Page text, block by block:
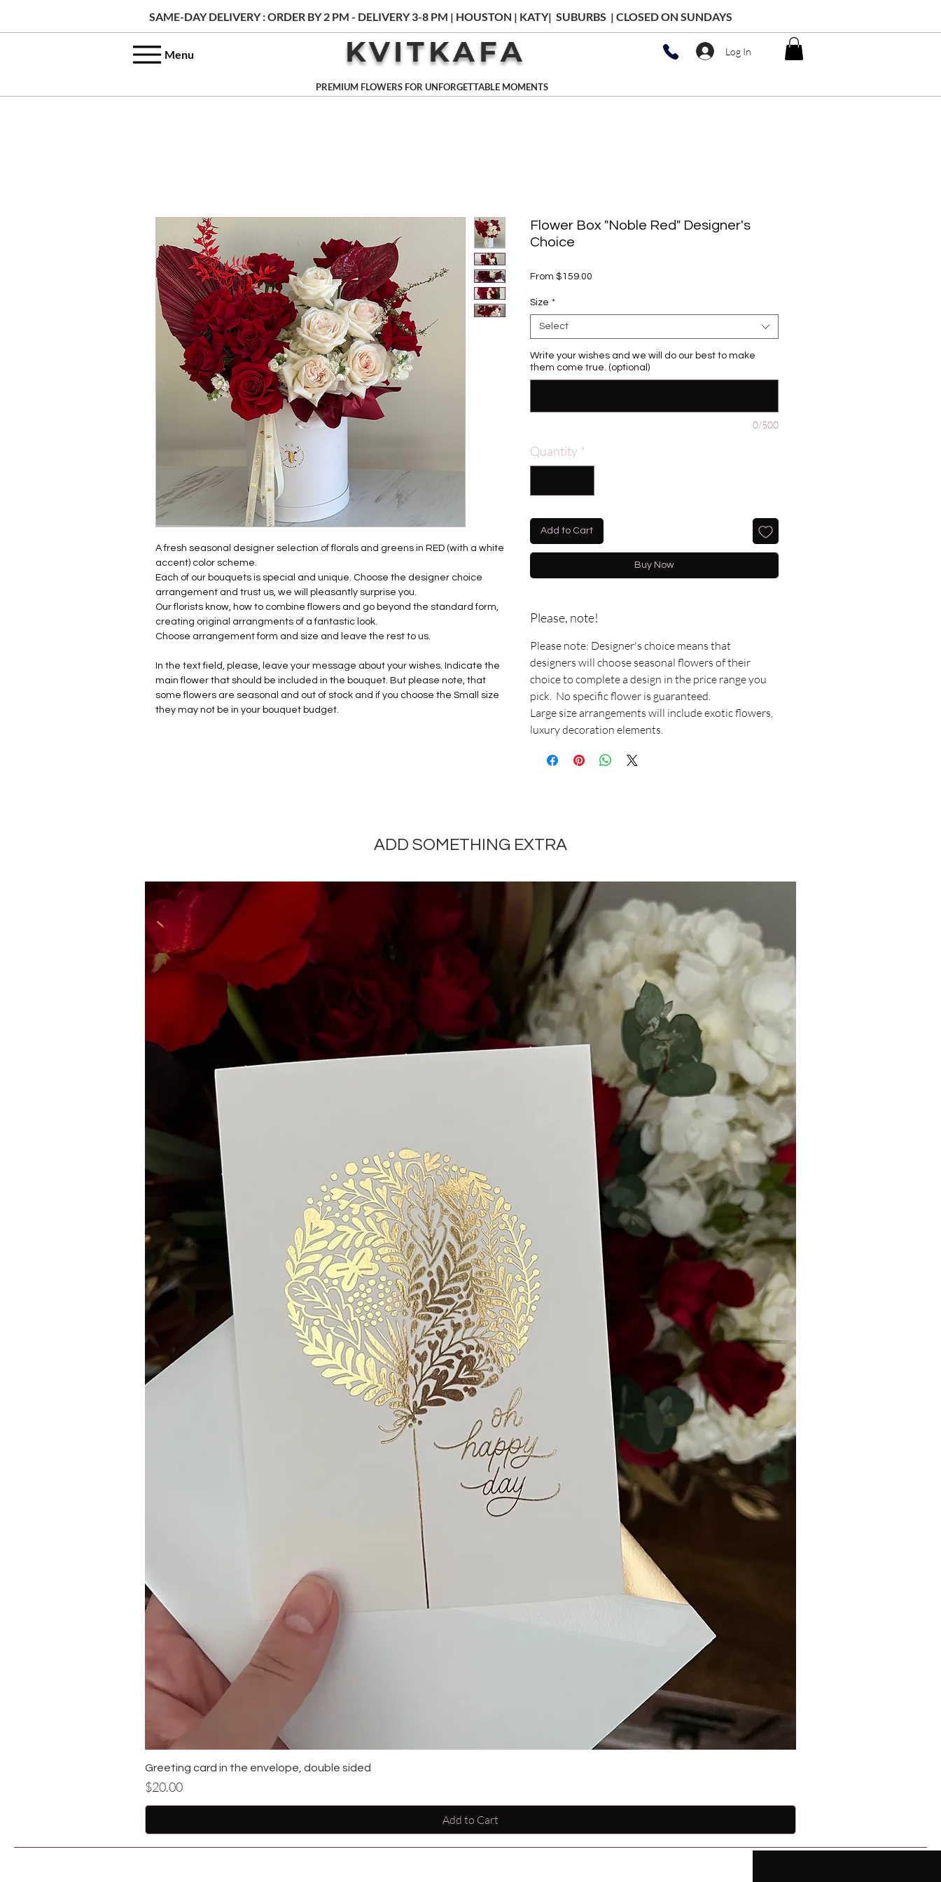
SAME-DAY DELIVERY : ORDER BY 2 PM - DELIVERY 3-8 PM | HOUSTON | KATY| SUBURBS | CLOSED ON SUNDAYS
Log In
Menu KVITKAFA
PREMIUM FLOWERS FOR UNFORGETTABLE MOMENTS
A fresh seasonal designer selection of florals and greens in RED (with a white
accent) color scheme.
Each of our bouquets is special and unique. Choose the designer choice
arrangement and trust us, we will pleasantly surprise you.
Our florists know, how to combine flowers and go beyond the standard form,
creating original arrangments of a fantastic look.
Choose arrangement form and size and leave the rest to us.
In the text field, please, leave your message about your wishes. Indicate the
main flower that should be included in the bouquet. But please note, that
some flowers are seasonal and out of stock and if you choose the Small size
they may not be in your bouquet budget.
Flower Box "Noble Red" Designer's
Choice
From $159.00
Size *
Select
Write your wishes and we will do our best to make
them come true. (optional)
0/500
Quantity *
Add to Cart
Buy Now
Please, note!
Please note: Designer's choice means that
designers will choose seasonal flowers of their
choice to complete a design in the price range you
pick. No specific flower is guaranteed.
Large size arrangements will include exotic flowers,
luxury decoration elements.
ADD SOMETHING EXTRA
Greeting card in the envelope, double sided
Price
$20.00
Add to Cart